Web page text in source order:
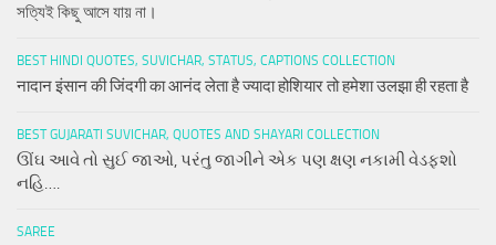
সত্যিই কিছু আসে যায় না।
BEST HINDI QUOTES, SUVICHAR, STATUS, CAPTIONS COLLECTION
नादान इंसान की जिंदगी का आनंद लेता है ज्यादा होशियार तो हमेशा उलझा ही रहता है
BEST GUJARATI SUVICHAR, QUOTES AND SHAYARI COLLECTION
ઊંઘ આવે તો સુઈ જાઓ, પરંતુ જાગીને એક પણ ક્ષણ નકામી વેડફશો
નહિ….
SAREE